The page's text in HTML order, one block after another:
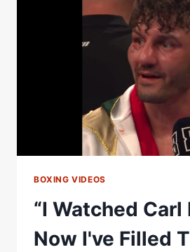
BOXING VIDEOS
“I Watched Carl
Now I've Filled